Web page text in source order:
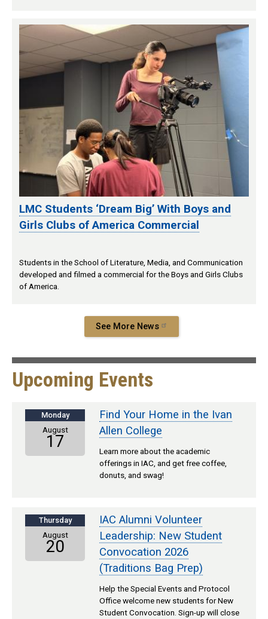
LMC Students ‘Dream Big’ With Boys and
Girls Clubs of America Commercial
Students in the School of Literature, Media, and Communication
developed and filmed a commercial for the Boys and Girls Clubs
of America.
See More News
Upcoming Events
Monday
August
17
Find Your Home in the Ivan
Allen College
Learn more about the academic
offerings in IAC, and get free coffee,
donuts, and swag!
Thursday
August
20
IAC Alumni Volunteer
Leadership: New Student
Convocation 2026
(Traditions Bag Prep)
Help the Special Events and Protocol
Office welcome new students for New
Student Convocation. Sign-up will close